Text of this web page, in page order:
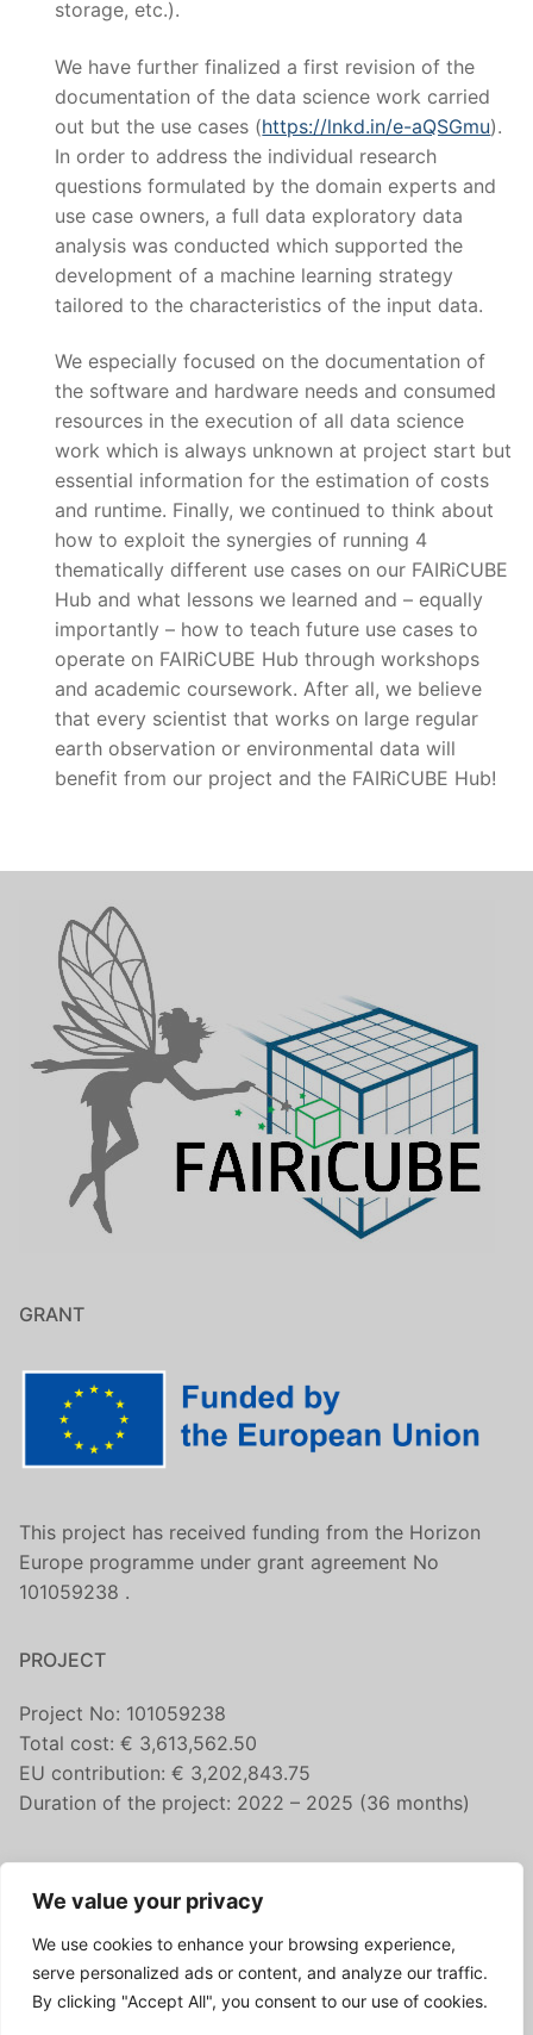
We value your privacy
We use cookies to enhance your browsing experience,
serve personalized ads or content, and analyze our traffic.
By clicking "Accept All", you consent to our use of cookies.
storage, etc.).
We have further finalized a first revision of the
documentation of the data science work carried
out but the use cases (https://lnkd.in/e-aQSGmu).
In order to address the individual research
questions formulated by the domain experts and
use case owners, a full data exploratory data
analysis was conducted which supported the
development of a machine learning strategy
tailored to the characteristics of the input data.
We especially focused on the documentation of
the software and hardware needs and consumed
resources in the execution of all data science
work which is always unknown at project start but
essential information for the estimation of costs
and runtime. Finally, we continued to think about
how to exploit the synergies of running 4
thematically different use cases on our FAIRiCUBE
Hub and what lessons we learned and – equally
importantly – how to teach future use cases to
operate on FAIRiCUBE Hub through workshops
and academic coursework. After all, we believe
that every scientist that works on large regular
earth observation or environmental data will
benefit from our project and the FAIRiCUBE Hub!
GRANT
This project has received funding from the Horizon
Europe programme under grant agreement No
101059238 .
PROJECT
Project No: 101059238
Total cost: € 3,613,562.50
EU contribution: € 3,202,843.75
Duration of the project: 2022 – 2025 (36 months)
FOLLOW US